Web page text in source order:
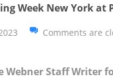
Week New York at
Comments are
Webner Staff Writer